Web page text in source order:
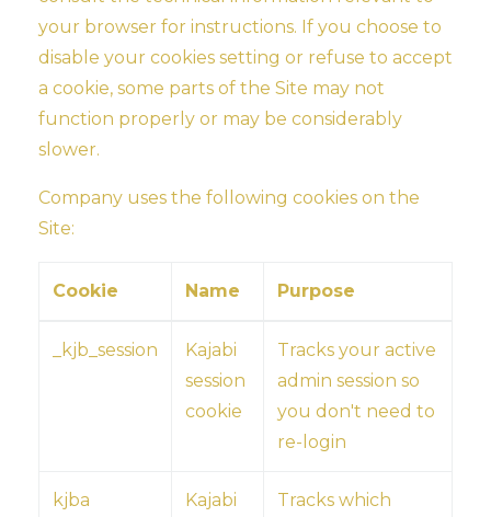
your browser for instructions. If you choose to
disable your cookies setting or refuse to accept
a cookie, some parts of the Site may not
function properly or may be considerably
slower.
Company uses the following cookies on the
Site:
Cookie Name Purpose
_kjb_session
Kajabi
session
cookie
Tracks your active
admin session so
you don't need to
re-login
kjba
Kajabi
Tracks which